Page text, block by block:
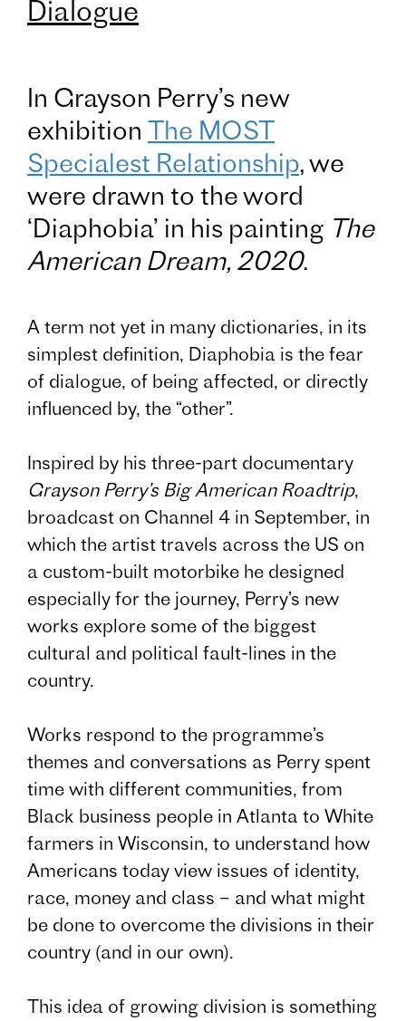
Dialogue
In Grayson Perry’s new
exhibition The MOST
Specialest Relationship, we
were drawn to the word
‘Diaphobia’ in his painting The
American Dream, 2020.
A term not yet in many dictionaries, in its
simplest definition, Diaphobia is the fear
of dialogue, of being affected, or directly
influenced by, the “other”.
Inspired by his three-part documentary
Grayson Perry’s Big American Roadtrip,
broadcast on Channel 4 in September, in
which the artist travels across the US on
a custom-built motorbike he designed
especially for the journey, Perry’s new
works explore some of the biggest
cultural and political fault-lines in the
country.
Works respond to the programme’s
themes and conversations as Perry spent
time with different communities, from
Black business people in Atlanta to White
farmers in Wisconsin, to understand how
Americans today view issues of identity,
race, money and class – and what might
be done to overcome the divisions in their
country (and in our own).
This idea of growing division is something